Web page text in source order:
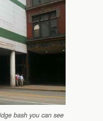
bash you can see